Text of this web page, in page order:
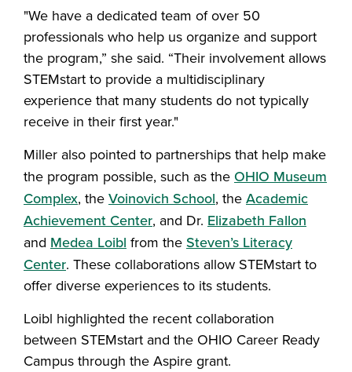
"We have a dedicated team of over 50
professionals who help us organize and support
the program,” she said. “Their involvement allows
STEMstart to provide a multidisciplinary
experience that many students do not typically
receive in their first year."
Miller also pointed to partnerships that help make
the program possible, such as the OHIO Museum
Complex, the Voinovich School, the Academic
Achievement Center, and Dr. Elizabeth Fallon
and Medea Loibl from the Steven’s Literacy
Center. These collaborations allow STEMstart to
offer diverse experiences to its students.
Loibl highlighted the recent collaboration
between STEMstart and the OHIO Career Ready
Campus through the Aspire grant.